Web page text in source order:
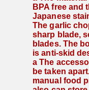
BPA free and
Japanese
The garlic
sharp blade,
blades. The
is anti-skid
a The
be taken
manual food